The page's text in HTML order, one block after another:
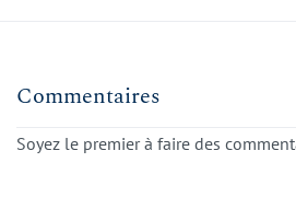
Commentaires
Soyez le premier à faire des